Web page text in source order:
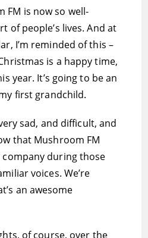
FM is now so well-
of people’s lives. And at
I’m reminded of this –
is a happy time,
year. It’s going to be an
first grandchild.
sad, and difficult, and
that Mushroom FM
during those
voices. We’re
an awesome
of course, over the